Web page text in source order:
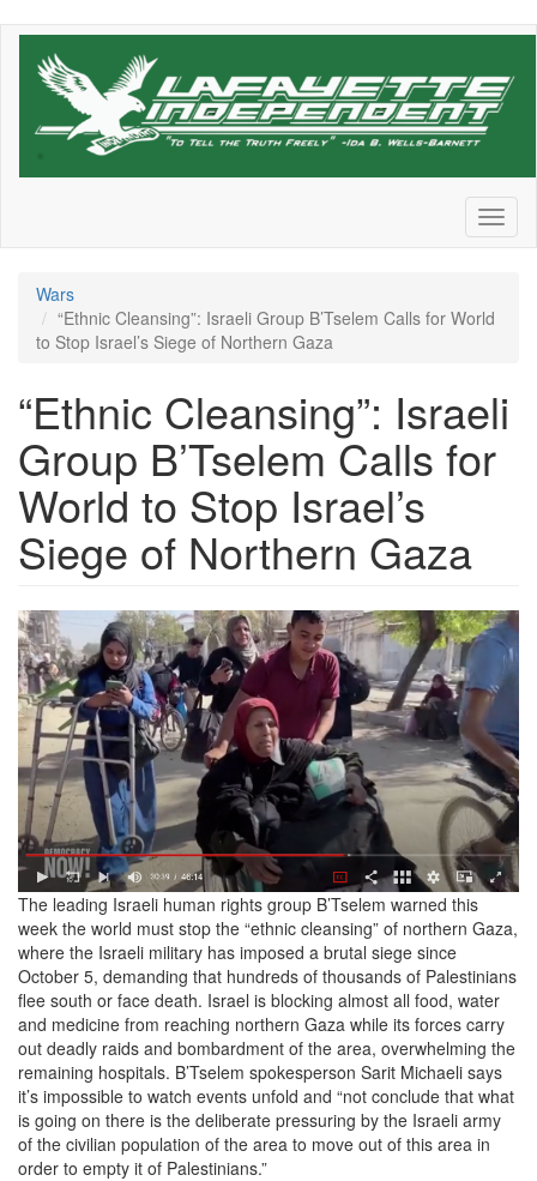
Skip
Wars
“Ethnic Cleansing”: Israeli Group B’Tselem Calls for World
to Stop Israel’s Siege of Northern Gaza
“Ethnic Cleansing”: Israeli
Group B’Tselem Calls for
World to Stop Israel’s
Siege of Northern Gaza
Screen
Shot
2024-
10-
25
at
11.22.41
AM.png
The leading Israeli human rights group B’Tselem warned this
week the world must stop the “ethnic cleansing” of northern Gaza,
where the Israeli military has imposed a brutal siege since
October 5, demanding that hundreds of thousands of Palestinians
flee south or face death. Israel is blocking almost all food, water
and medicine from reaching northern Gaza while its forces carry
out deadly raids and bombardment of the area, overwhelming the
remaining hospitals. B’Tselem spokesperson Sarit Michaeli says
it’s impossible to watch events unfold and “not conclude that what
is going on there is the deliberate pressuring by the Israeli army
of the civilian population of the area to move out of this area in
order to empty it of Palestinians.”